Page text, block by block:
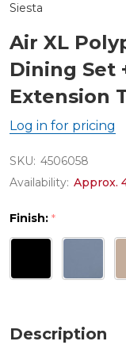
Siesta
Air XL
Dining Set
Extension
Log in for pricing
SKU: 4506058
Availability: Approx.
Finish: *
Description